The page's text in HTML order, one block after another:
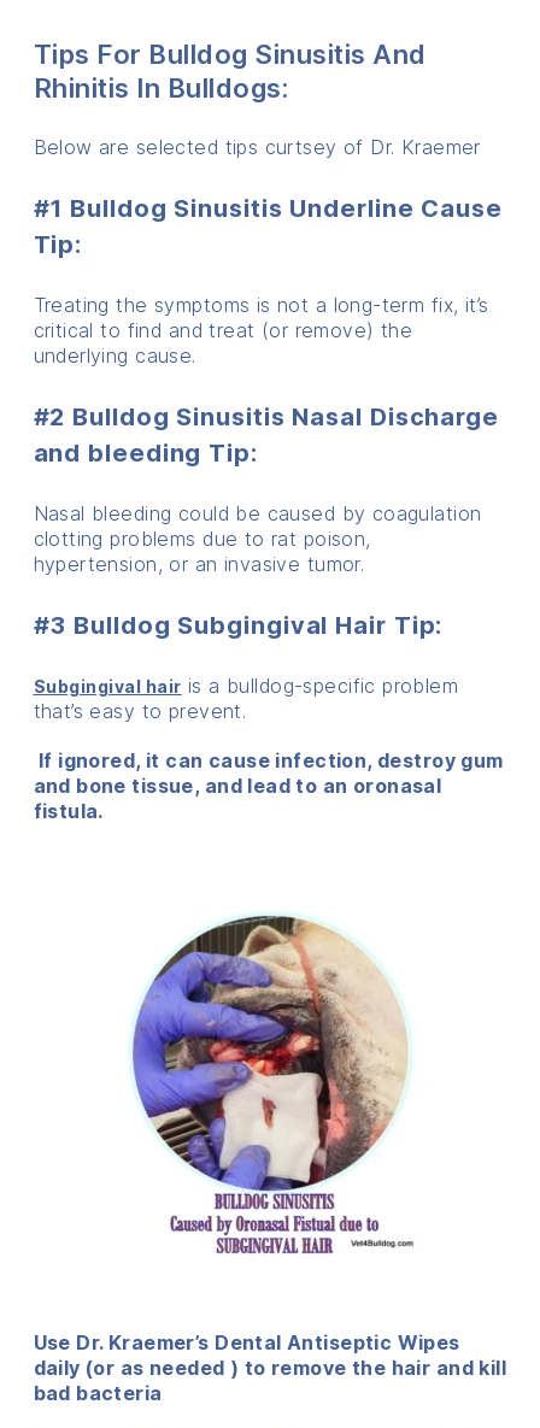
Tips For Bulldog Sinusitis And
Rhinitis In Bulldogs:
Below are selected tips curtsey of Dr. Kraemer
#1 Bulldog Sinusitis Underline Cause
Tip:
Treating the symptoms is not a long-term fix, it’s
critical to find and treat (or remove) the
underlying cause.
#2 Bulldog Sinusitis Nasal Discharge
and bleeding Tip:
Nasal bleeding could be caused by coagulation
clotting problems due to rat poison,
hypertension, or an invasive tumor.
#3 Bulldog Subgingival Hair Tip:
Subgingival hair is a bulldog-specific problem
that’s easy to prevent.
If ignored, it can cause infection, destroy gum
and bone tissue, and lead to an oronasal
fistula.
Use Dr. Kraemer’s Dental Antiseptic Wipes
daily (or as needed ) to remove the hair and kill
bad bacteria